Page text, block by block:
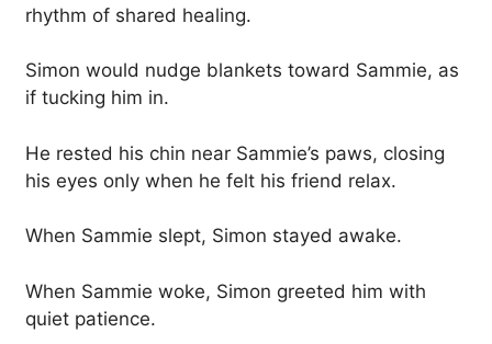
rhythm of shared healing.
Simon would nudge blankets toward Sammie, as
if tucking him in.
He rested his chin near Sammie’s paws, closing
his eyes only when he felt his friend relax.
When Sammie slept, Simon stayed awake.
When Sammie woke, Simon greeted him with
quiet patience.